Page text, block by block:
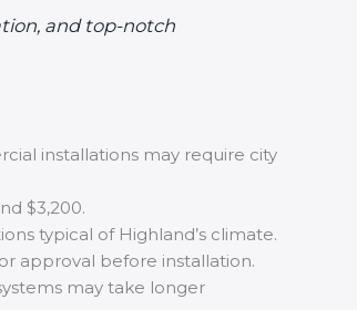
and top-notch
installations may require city
$3,200.
typical of Highland’s climate.
approval before installation.
may take longer